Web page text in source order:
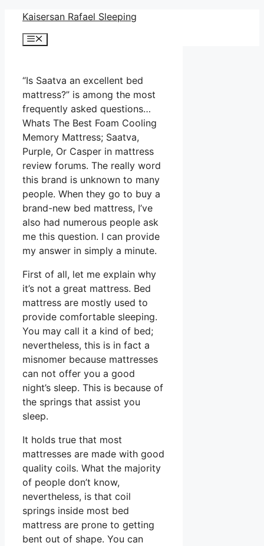
Skip
content
Kaisersan Rafael Sleeping
Menu
“Is Saatva an excellent bed
mattress?” is among the most
frequently asked questions…
Whats The Best Foam Cooling
Memory Mattress; Saatva,
Purple, Or Casper in mattress
review forums. The really word
this brand is unknown to many
people. When they go to buy a
brand-new bed mattress, I’ve
also had numerous people ask
me this question. I can provide
my answer in simply a minute.
First of all, let me explain why
it’s not a great mattress. Bed
mattress are mostly used to
provide comfortable sleeping.
You may call it a kind of bed;
nevertheless, this is in fact a
misnomer because mattresses
can not offer you a good
night’s sleep. This is because of
the springs that assist you
sleep.
It holds true that most
mattresses are made with good
quality coils. What the majority
of people don’t know,
nevertheless, is that coil
springs inside most bed
mattress are prone to getting
bent out of shape. You can